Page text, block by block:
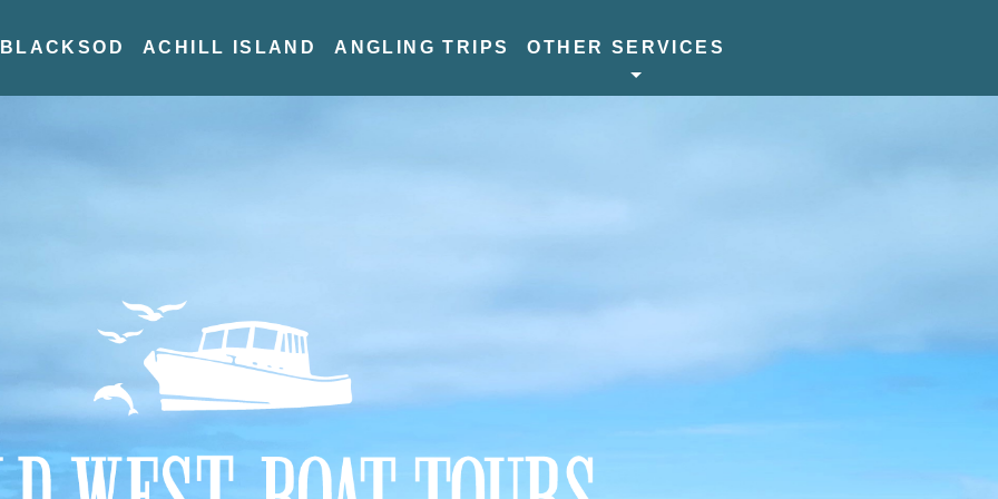
BLACKSOD ACHILL ISLAND ANGLING TRIPS OTHER SERVICES